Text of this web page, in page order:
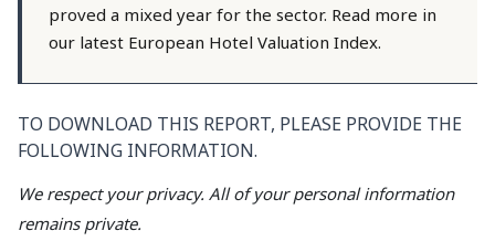
proved a mixed year for the sector. Read more in
our latest European Hotel Valuation Index.
TO DOWNLOAD THIS REPORT, PLEASE PROVIDE THE
FOLLOWING INFORMATION.
We respect your privacy. All of your personal information
remains private.